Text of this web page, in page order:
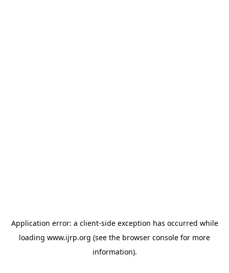
Application error: a client-side exception has occurred while
loading www.ijrp.org (see the browser console for more
information).